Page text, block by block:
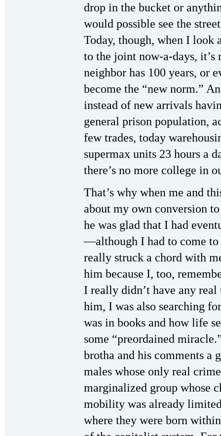
drop in the bucket or
would possible see the
Today, though, when I look
to the joint now-a-days,
neighbor has 100 years, or
become the “new norm.”
instead of new arrivals
general prison population,
few trades, today
supermax units 23 hours a
there’s no more college in
That’s why when me and
about my own conversion
he was glad that I had
—although I had to come
really struck a chord with
him because I, too,
I really didn’t have any
him, I was also searching
was in books and how life
some “preordained
brotha and his comments a
males whose only real
marginalized group whose
mobility was already
where they were born